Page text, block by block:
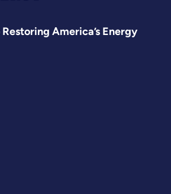
America’s Energy